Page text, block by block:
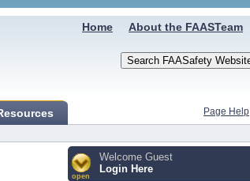
About the FAASTeam
Home
Page Help
open
Welcome Guest
Login Here